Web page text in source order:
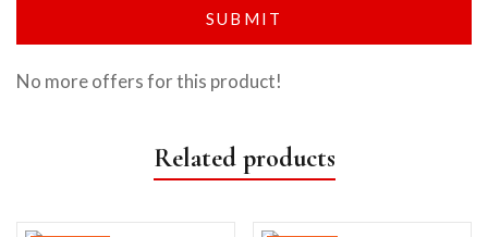
No more offers for this product!
Related products